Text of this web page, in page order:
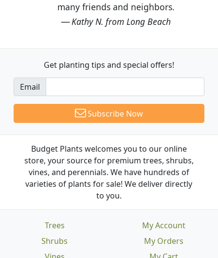
many friends and neighbors.
Kathy N. from Long Beach
Get planting tips and special offers!
Email
Subscribe Now
Budget Plants welcomes you to our online
store, your source for premium trees, shrubs,
vines, and perennials. We have hundreds of
varieties of plants for sale! We deliver directly
to you.
Trees
Shrubs
My Account
My Orders